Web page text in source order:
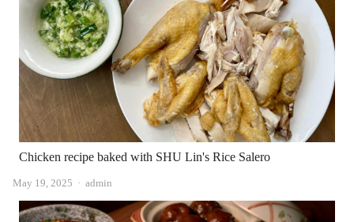
Chicken recipe baked with SHU Lin's Rice Salero
May 19, 2025 Author
admin